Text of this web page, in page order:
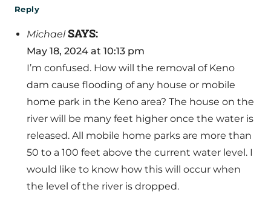
Reply
Michael SAYS:
May 18, 2024 at 10:13 pm
I’m confused. How will the removal of Keno
dam cause flooding of any house or mobile
home park in the Keno area? The house on the
river will be many feet higher once the water is
released. All mobile home parks are more than
50 to a 100 feet above the current water level. I
would like to know how this will occur when
the level of the river is dropped.